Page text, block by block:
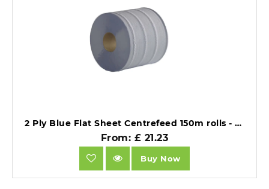
2 Ply Blue Flat Sheet Centrefeed 150m rolls - 6 rolls of 500 sheets .
From: £ 21.23
Buy Now